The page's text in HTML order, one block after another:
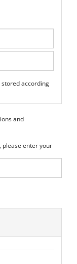
please enter your